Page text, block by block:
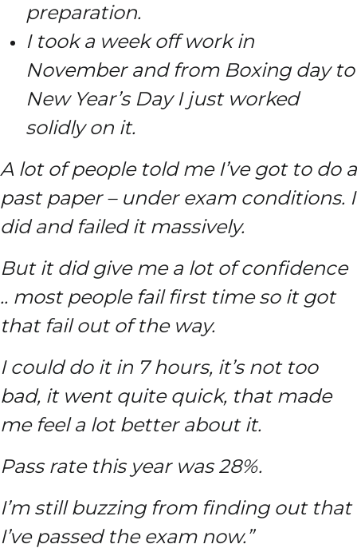
preparation.
I took a week off work in
November and from Boxing day to
New Year’s Day I just worked
solidly on it.
A lot of people told me I’ve got to do a
past paper – under exam conditions. I
did and failed it massively.
But it did give me a lot of confidence
.. most people fail first time so it got
that fail out of the way.
I could do it in 7 hours, it’s not too
bad, it went quite quick, that made
me feel a lot better about it.
Pass rate this year was 28%.
I’m still buzzing from finding out that
I’ve passed the exam now.”